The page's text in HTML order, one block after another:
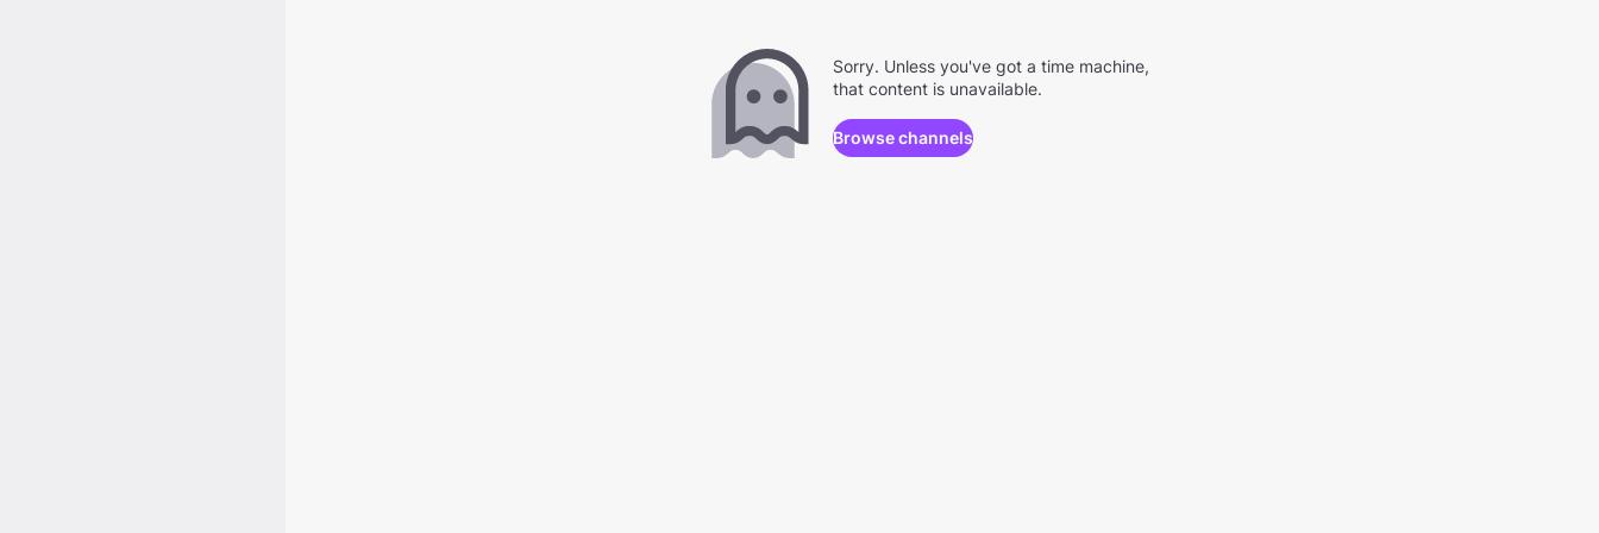
Sorry. Unless you've got a time machine,
that content is unavailable.
Browse channels